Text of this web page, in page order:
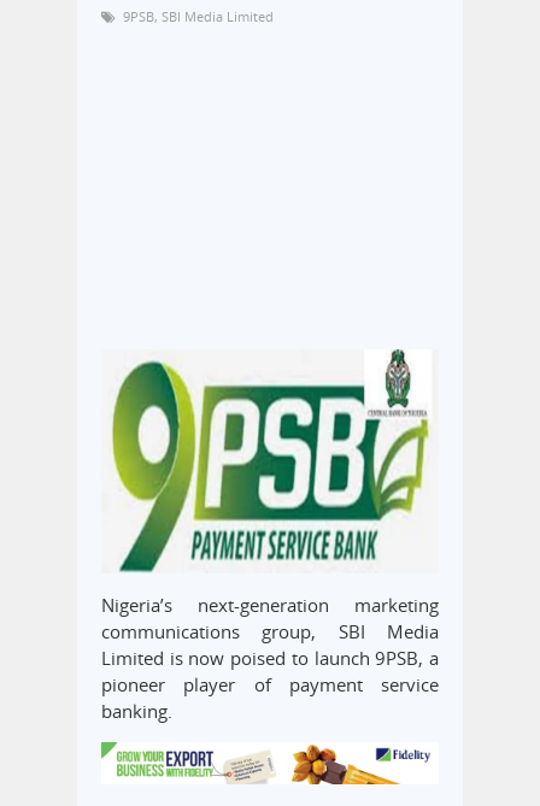
9PSB, SBI Media Limited
Nigeria’s next-generation marketing
communications group, SBI Media
Limited is now poised to launch 9PSB, a
pioneer player of payment service
banking.